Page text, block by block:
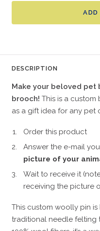
DESCRIPTION
Make your beloved
brooch! This is a
as a gift idea for any pet
Order this product
Answer the e-mail
picture of your
Wait to receive it
receiving the picture
This custom woolly pin
traditional needle felting